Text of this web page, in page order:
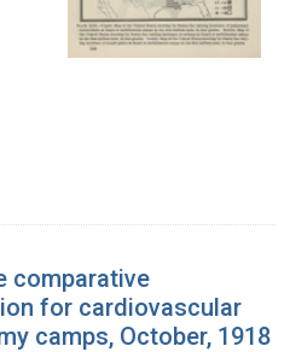
comparative
for cardiovascular
camps, October, 1918